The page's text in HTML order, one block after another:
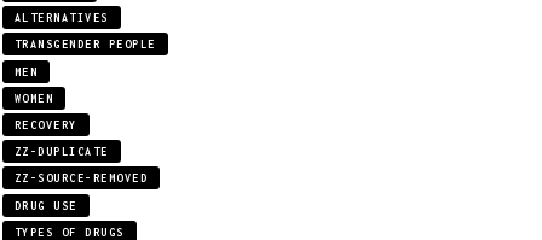
ALTERNATIVES
TRANSGENDER PEOPLE
MEN
WOMEN
RECOVERY
ZZ-DUPLICATE
ZZ-SOURCE-REMOVED
DRUG USE
TYPES OF DRUGS